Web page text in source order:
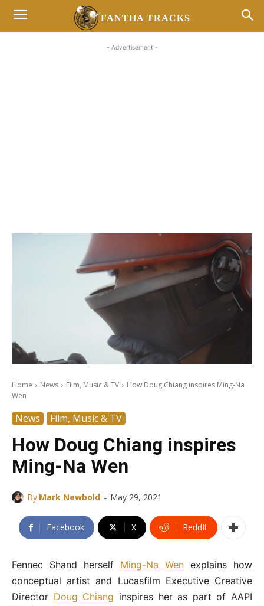
FANTHA TRACKS
- Advertisement -
Home News Film, Music & TV
How Doug Chiang inspires Ming-Na
Wen
News Film, Music & TV
How Doug Chiang inspires
Ming-Na Wen
By Mark Newbold - May 29, 2021
Facebook X ReddIt
Fennec Shand herself Ming-Na Wen explains how
conceptual artist and Lucasfilm Executive Creative
Director Doug Chiang inspires her as part of AAPI